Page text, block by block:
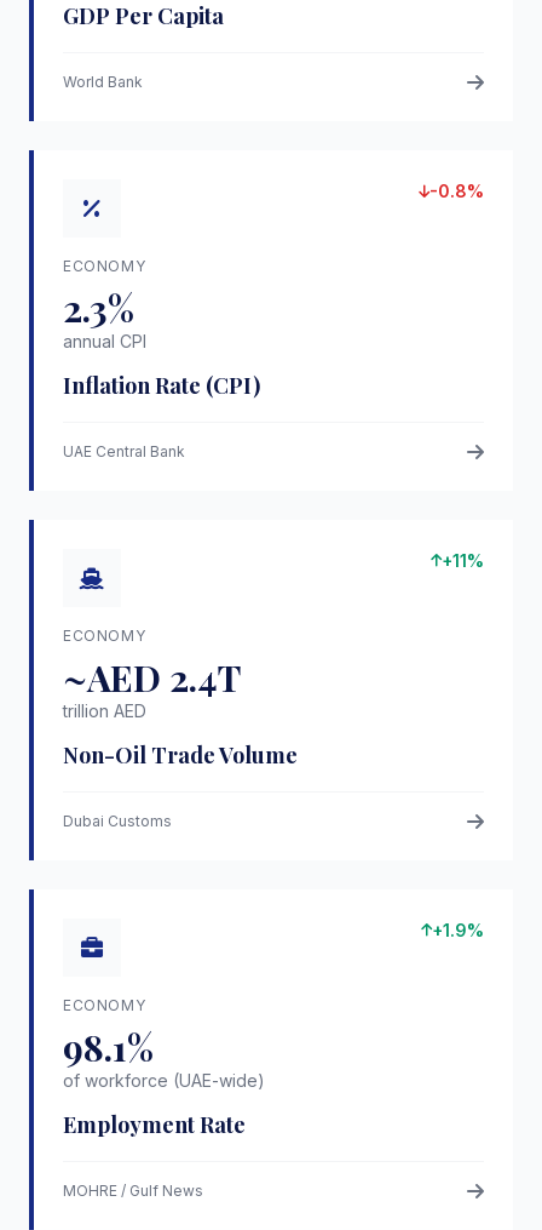
GDP Per Capita
World Bank
-0.8%
ECONOMY
2.3%
annual CPI
Inflation Rate (CPI)
UAE Central Bank
+11%
ECONOMY
~AED 2.4T
trillion AED
Non-Oil Trade Volume
Dubai Customs
+1.9%
ECONOMY
98.1%
of workforce (UAE-wide)
Employment Rate
MOHRE / Gulf News